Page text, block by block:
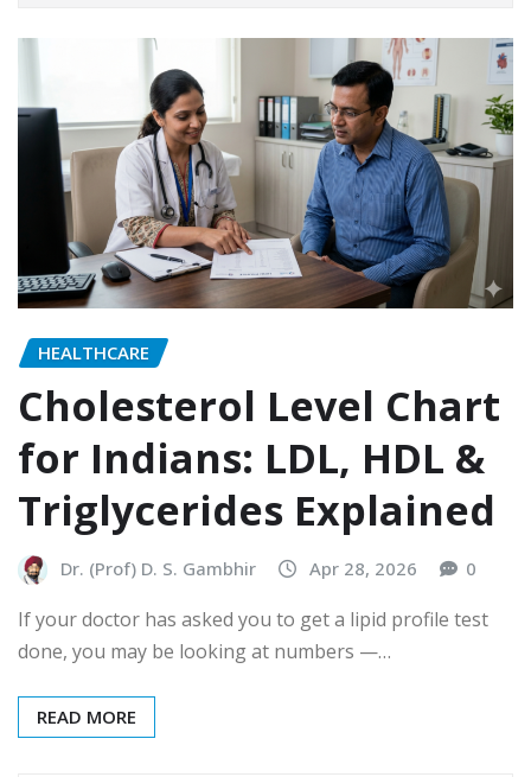
HEALTHCARE
Cholesterol Level Chart
for Indians: LDL, HDL &
Triglycerides Explained
Dr. (Prof) D. S. Gambhir Apr 28, 2026 0
If your doctor has asked you to get a lipid profile test
done, you may be looking at numbers —…
READ MORE